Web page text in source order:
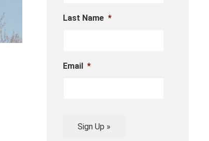
Last Name *
Email *
Sign Up »